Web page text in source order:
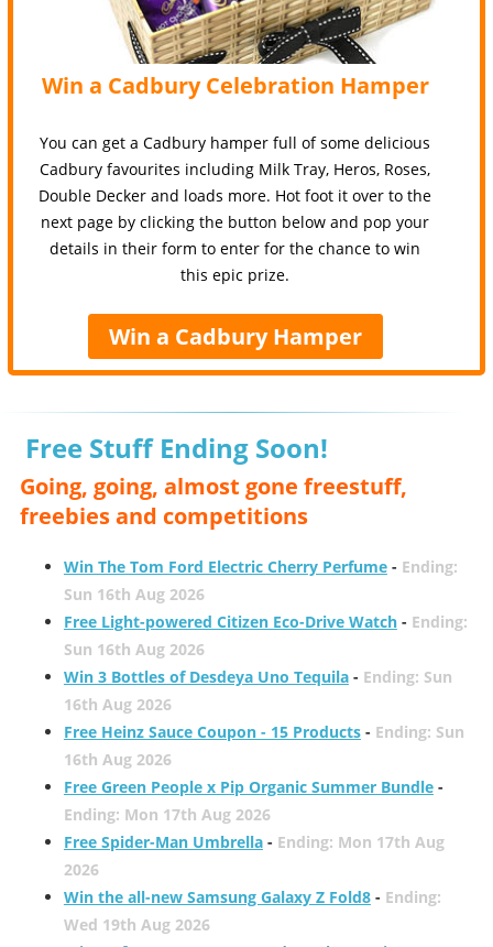
Win a Cadbury Celebration Hamper
You can get a Cadbury hamper full of some delicious
Cadbury favourites including Milk Tray, Heros, Roses,
Double Decker and loads more. Hot foot it over to the
next page by clicking the button below and pop your
details in their form to enter for the chance to win
this epic prize.
Win a Cadbury Hamper
Free Stuff Ending Soon!
Going, going, almost gone freestuff,
freebies and competitions
Win The Tom Ford Electric Cherry Perfume- Ending:
Sun 16th Aug 2026
Free Light-powered Citizen Eco-Drive Watch- Ending:
Sun 16th Aug 2026
Win 3 Bottles of Desdeya Uno Tequila- Ending: Sun
16th Aug 2026
Free Heinz Sauce Coupon - 15 Products- Ending: Sun
16th Aug 2026
Free Green People x Pip Organic Summer Bundle-
Ending: Mon 17th Aug 2026
Free Spider-Man Umbrella- Ending: Mon 17th Aug
2026
Win the all-new Samsung Galaxy Z Fold8- Ending:
Wed 19th Aug 2026